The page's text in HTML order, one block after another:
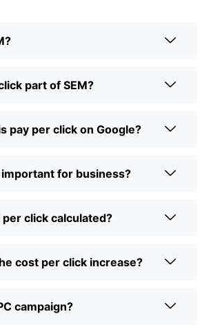
part of SEM?
pay per click on Google?
important for business?
click calculated?
cost per click increase?
campaign?